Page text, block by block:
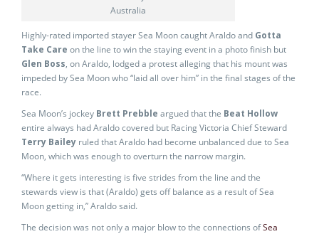
Australia
Highly-rated imported stayer Sea Moon caught Araldo and Gotta
Take Care on the line to win the staying event in a photo finish but
Glen Boss, on Araldo, lodged a protest alleging that his mount was
impeded by Sea Moon who “laid all over him” in the final stages of the
race.
Sea Moon’s jockey Brett Prebble argued that the Beat Hollow
entire always had Araldo covered but Racing Victoria Chief Steward
Terry Bailey ruled that Araldo had become unbalanced due to Sea
Moon, which was enough to overturn the narrow margin.
“Where it gets interesting is five strides from the line and the
stewards view is that (Araldo) gets off balance as a result of Sea
Moon getting in,” Araldo said.
The decision was not only a major blow to the connections ofSea